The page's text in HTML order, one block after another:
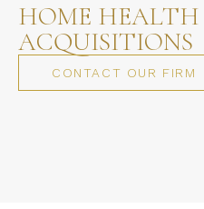
HOME HEALTH
ACQUISITIONS
CONTACT OUR FIRM